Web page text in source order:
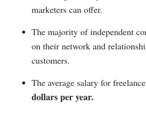
marketers can offer.
The majority of independent
on their network and
customers.
The average salary for
dollars per year.